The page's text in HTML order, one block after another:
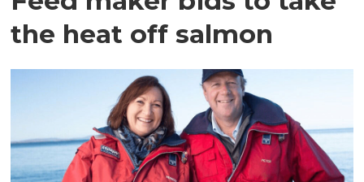
the heat off salmon